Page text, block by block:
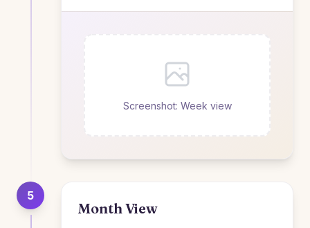
Screenshot: Week view
5
Month View